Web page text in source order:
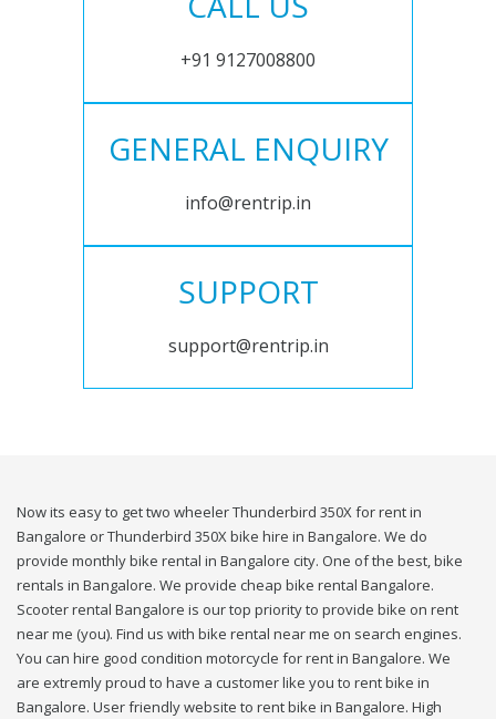
+91 9127008800
GENERAL ENQUIRY
info@rentrip.in
SUPPORT
support@rentrip.in
Now its easy to get two wheeler Thunderbird 350X for rent in
Bangalore or Thunderbird 350X bike hire in Bangalore. We do
provide monthly bike rental in Bangalore city. One of the best, bike
rentals in Bangalore. We provide cheap bike rental Bangalore.
Scooter rental Bangalore is our top priority to provide bike on rent
near me (you). Find us with bike rental near me on search engines.
You can hire good condition motorcycle for rent in Bangalore. We
are extremly proud to have a customer like you to rent bike in
Bangalore. User friendly website to rent bike in Bangalore. High